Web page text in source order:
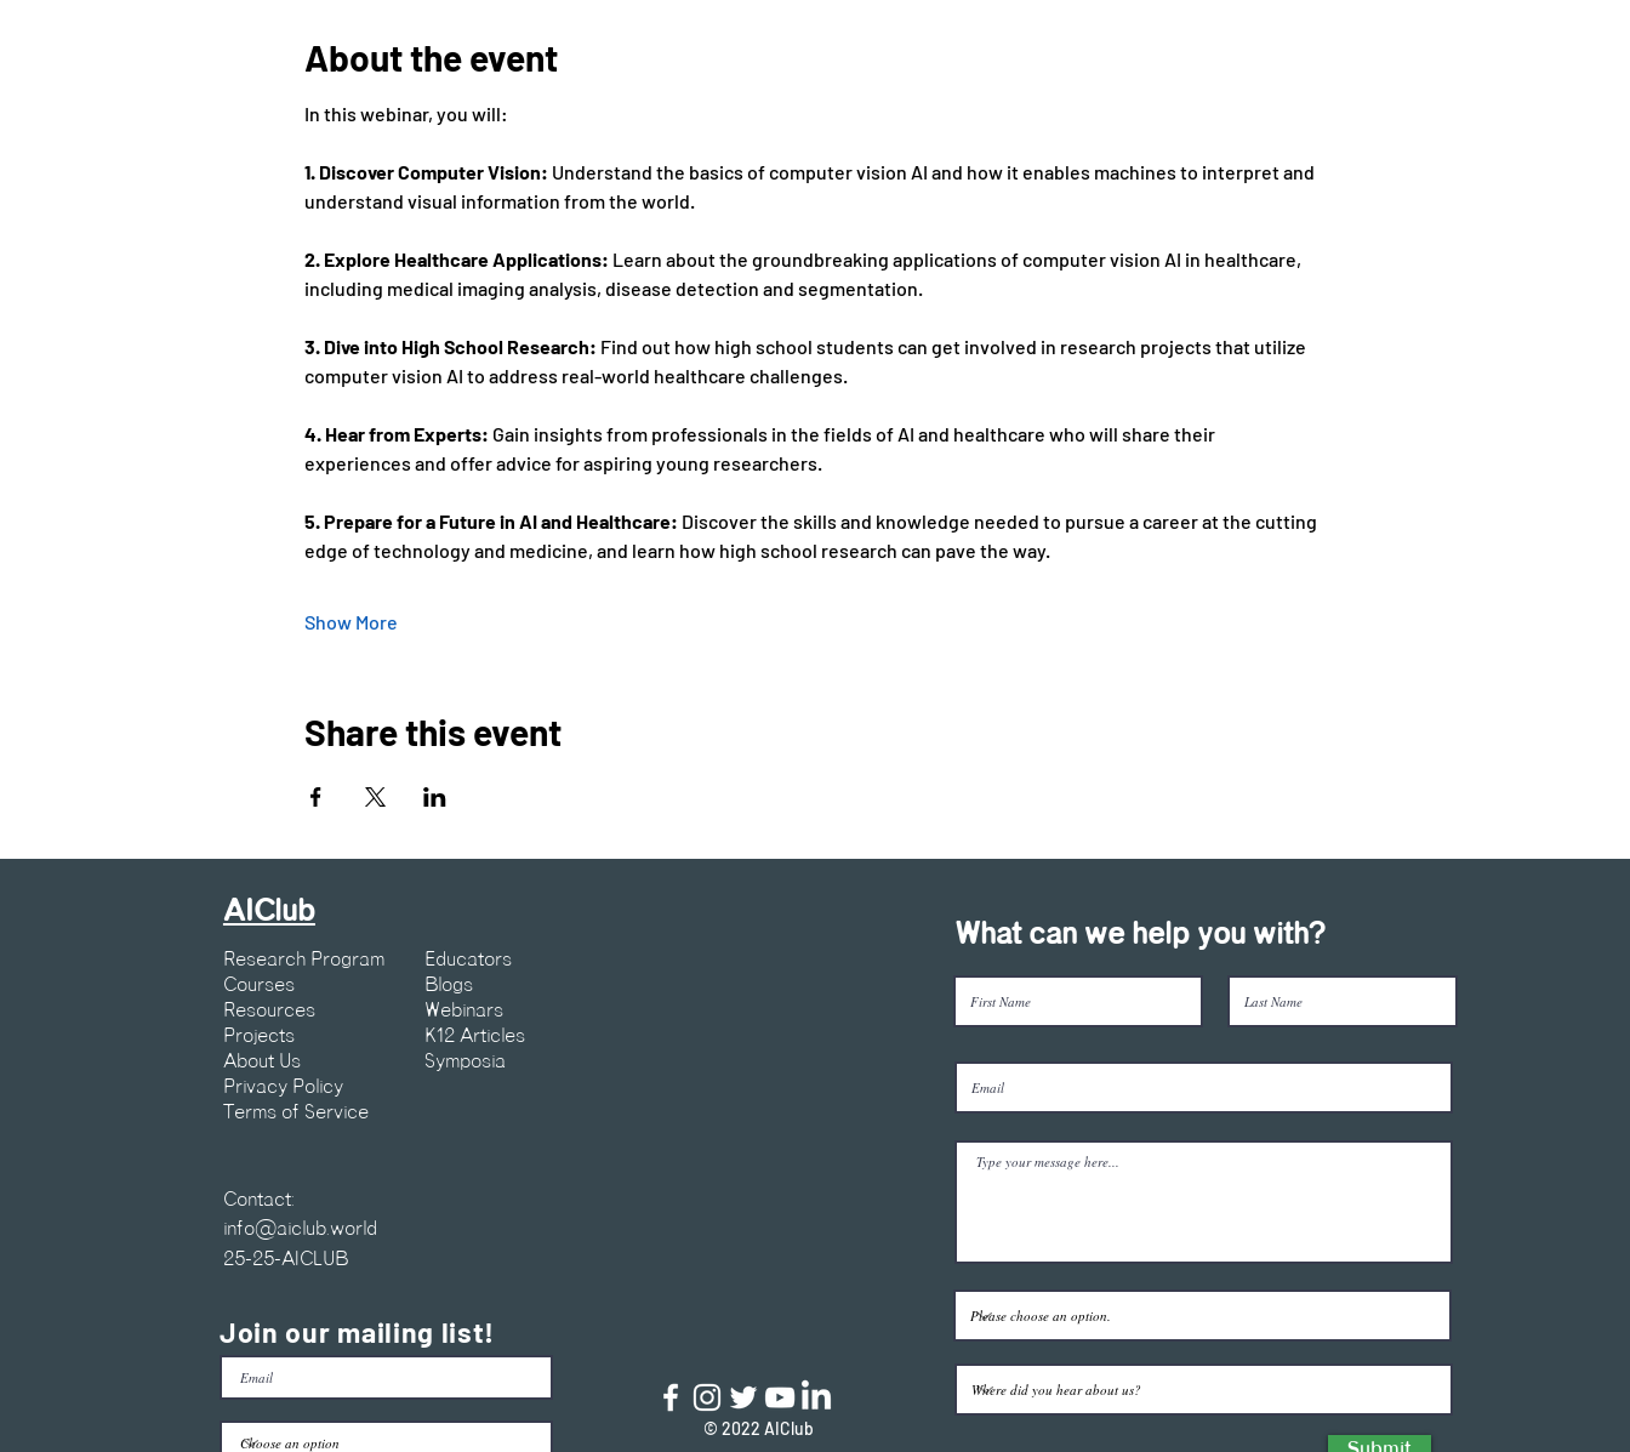
About the event
In this webinar, you will:
1. Discover Computer Vision: Understand the basics of computer vision AI and how it enables machines to interpret and
understand visual information from the world.
2. Explore Healthcare Applications: Learn about the groundbreaking applications of computer vision AI in healthcare,
including medical imaging analysis, disease detection and segmentation.
3. Dive into High School Research: Find out how high school students can get involved in research projects that utilize
computer vision AI to address real-world healthcare challenges.
4. Hear from Experts: Gain insights from professionals in the fields of AI and healthcare who will share their
experiences and offer advice for aspiring young researchers.
5. Prepare for a Future in AI and Healthcare: Discover the skills and knowledge needed to pursue a career at the cutting
edge of technology and medicine, and learn how high school research can pave the way.
Show More
Share this event
AIClub
Research Program
Courses
Resources
Projects
About Us
Privacy Policy
Terms of Service
Educators
Blogs
Webinars
K12 Articles
Symposia
Contact:
info@aiclub.world
25-25-AICLUB
Join our mailing list!
© 2022 AIClub
What can we help you with?